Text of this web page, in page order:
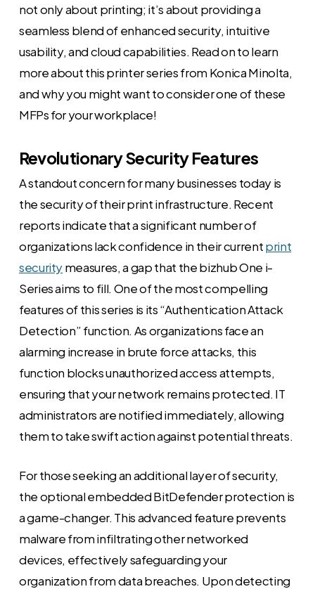
not only about printing; it’s about providing a
seamless blend of enhanced security, intuitive
usability, and cloud capabilities. Read on to learn
more about this printer series from Konica Minolta,
and why you might want to consider one of these
MFPs for your workplace!
Revolutionary Security Features
A standout concern for many businesses today is
the security of their print infrastructure. Recent
reports indicate that a significant number of
organizations lack confidence in their currentprint
securitymeasures, a gap that the bizhub One i-
Series aims to fill. One of the most compelling
features of this series is its “Authentication Attack
Detection” function. As organizations face an
alarming increase in brute force attacks, this
function blocks unauthorized access attempts,
ensuring that your network remains protected. IT
administrators are notified immediately, allowing
them to take swift action against potential threats.
For those seeking an additional layer of security,
the optional embedded BitDefender protection is
a game-changer. This advanced feature prevents
malware from infiltrating other networked
devices, effectively safeguarding your
organization from data breaches. Upon detecting